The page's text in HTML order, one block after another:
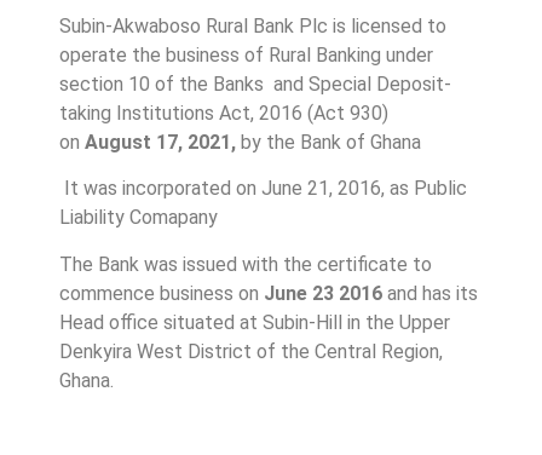
Subin-Akwaboso Rural Bank Plc is licensed to
operate the business of Rural Banking under
section 10 of the Banks and Special Deposit-
taking Institutions Act, 2016 (Act 930)
on August 17, 2021, by the Bank of Ghana
It was incorporated on June 21, 2016, as Public
Liability Comapany
The Bank was issued with the certificate to
commence business on June 23 2016 and has its
Head office situated at Subin-Hill in the Upper
Denkyira West District of the Central Region,
Ghana.